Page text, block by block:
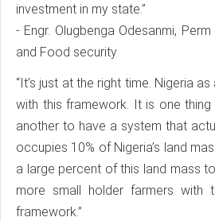
investment in my state.”
- Engr. Olugbenga Odesanmi,
and Food security
“It’s just at the right time. Nigeria
with this framework. It is one
another to have a system that
occupies 10% of Nigeria’s land
a large percent of this land mass
more small holder farmers with
framework.”